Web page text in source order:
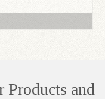
Products and